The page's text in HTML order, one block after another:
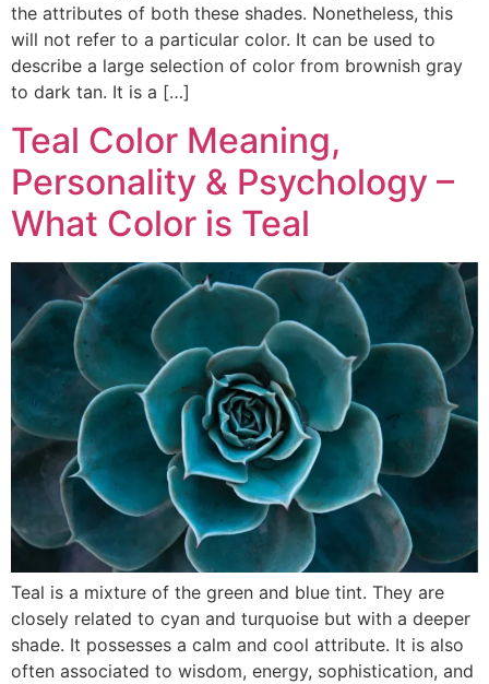
the attributes of both these shades. Nonetheless, this
will not refer to a particular color. It can be used to
describe a large selection of color from brownish gray
to dark tan. It is a […]
Teal Color Meaning,
Personality & Psychology –
What Color is Teal
Teal is a mixture of the green and blue tint. They are
closely related to cyan and turquoise but with a deeper
shade. It possesses a calm and cool attribute. It is also
often associated to wisdom, energy, sophistication, and